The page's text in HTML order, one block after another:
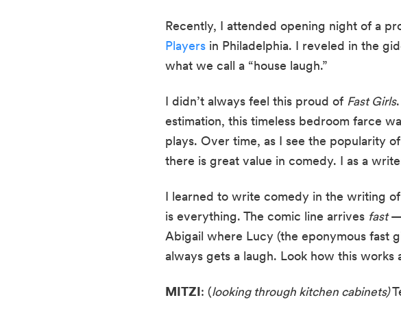
Recently, I attended opening night of a
Players in Philadelphia. I reveled in the
what we call a “house laugh.”
I didn’t always feel this proud of Fast Girls
estimation, this timeless bedroom farce
plays. Over time, as I see the popularity
there is great value in comedy. I as a
I learned to write comedy in the writing of
is everything. The comic line arrives fast
Abigail where Lucy (the eponymous fast
always gets a laugh. Look how this works
MITZI: (looking through kitchen cabinets)